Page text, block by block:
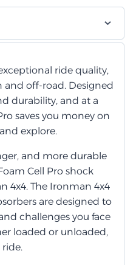
ride quality,
off-road. Designed
durability, and at a
saves you money on
explore.
and more durable
Cell Pro shock
4x4. The Ironman 4x4
are designed to
challenges you face
loaded or unloaded,